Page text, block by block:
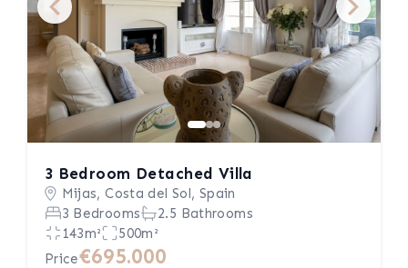
3 Bedroom Detached Villa
Mijas, Costa del Sol, Spain
3 Bedrooms
2.5 Bathrooms
143m²
500m²
Price€695.000